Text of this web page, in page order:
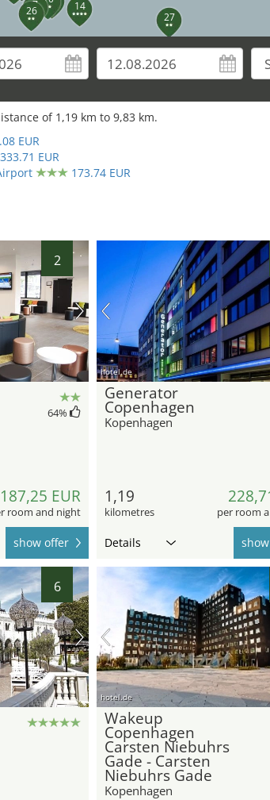
7
14
26 27
28
of 1,19 km to 9,83 km.
EUR
333.71 EUR
173.74 EUR
2
64%
187,25 EUR
room and night
show offer
hotel.de
Generator
Copenhagen
Kopenhagen
1,19
kilometres per room
Details
6
hotel.de
Wakeup
Copenhagen
Carsten Niebuhrs
Gade - Carsten
Niebuhrs Gade
Kopenhagen